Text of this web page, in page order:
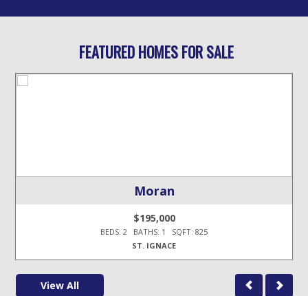
FEATURED HOMES FOR SALE
Moran
$195,000
BEDS: 2 BATHS: 1 SQFT: 825
ST. IGNACE
View All